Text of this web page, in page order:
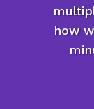
how